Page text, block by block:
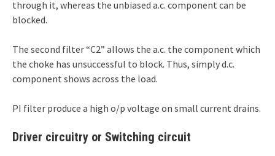
through it, whereas the unbiased a.c. component can be
blocked.
The second filter “C2” allows the a.c. the component which
the choke has unsuccessful to block. Thus, simply d.c.
component shows across the load.
PI filter produce a high o/p voltage on small current drains.
Driver circuitry or Switching circuit